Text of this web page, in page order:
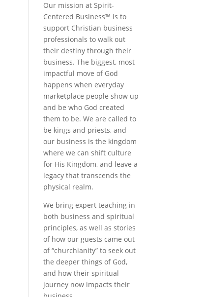
Our mission at Spirit-
Centered Business™ is to
support Christian business
professionals to walk out
their destiny through their
business. The biggest, most
impactful move of God
happens when everyday
marketplace people show up
and be who God created
them to be. We are called to
be kings and priests, and
our business is the kingdom
where we can shift culture
for His Kingdom, and leave a
legacy that transcends the
physical realm.
We bring expert teaching in
both business and spiritual
principles, as well as stories
of how our guests came out
of “churchianity” to seek out
the deeper things of God,
and how their spiritual
journey now impacts their